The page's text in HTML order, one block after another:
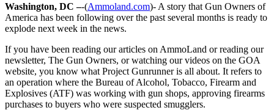
Washington, DC –-(Ammoland.com)- A story that Gun Owners of
America has been following over the past several months is ready to
explode next week in the news.
If you have been reading our articles on AmmoLand or reading our
newsletter, The Gun Owners, or watching our videos on the GOA
website, you know what Project Gunrunner is all about. It refers to
an operation where the Bureau of Alcohol, Tobacco, Firearm and
Explosives (ATF) was working with gun shops, approving firearms
purchases to buyers who were suspected smugglers.